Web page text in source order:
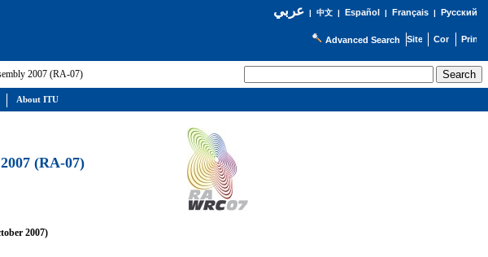
عربي| 中文| Español | Français| Русский
Advanced Search
2007 (RA-07)
(RA-07)
2007)
About ITU